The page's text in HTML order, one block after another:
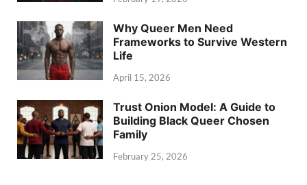
Why Queer Men Need
Frameworks to Survive Western
Life
April 15, 2026
Trust Onion Model: A Guide to
Building Black Queer Chosen
Family
February 25, 2026